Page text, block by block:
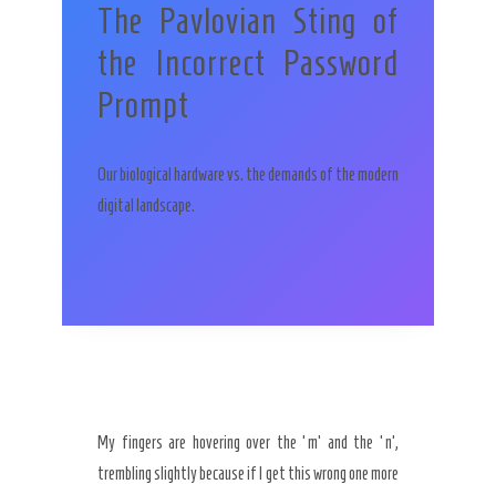
The Pavlovian Sting of
the Incorrect Password
Prompt
Our biological hardware vs. the demands of the modern
digital landscape.
My fingers are hovering over the ‘m’ and the ‘n’,
trembling slightly because if I get this wrong one more